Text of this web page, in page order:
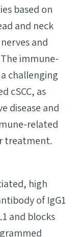
based on
and neck
and
immune-
challenging
cSCC, as
disease and
related
treatment.
high
of IgG1
and blocks